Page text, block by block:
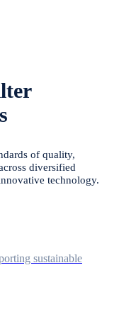
of quality,
diversified
technology.
sustainable